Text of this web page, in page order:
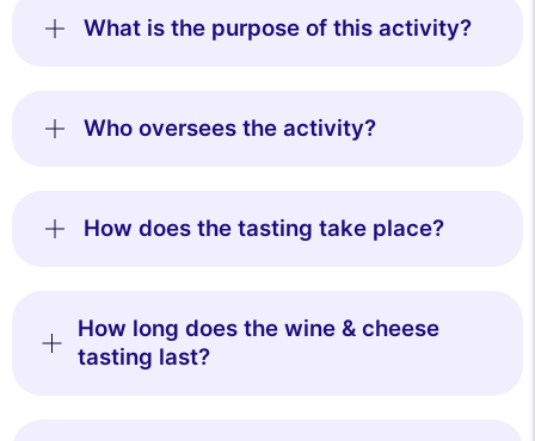
What is the purpose of this activity?
Who oversees the activity?
How does the tasting take place?
How long does the wine & cheese
tasting last?